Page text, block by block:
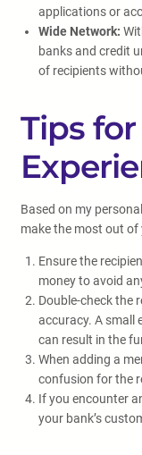
applications or
Wide Network:
banks and credit
of recipients
Tips
Based on my
make the most out
Ensure the
money to avoid
Double-check the
accuracy. A small
can result in the
When adding a
confusion for the
If you encounter
your bank’s